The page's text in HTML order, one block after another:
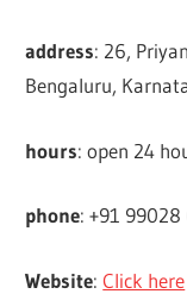
address: 26,
Bengaluru,
hours: open 24
phone: +91
Website:Click here